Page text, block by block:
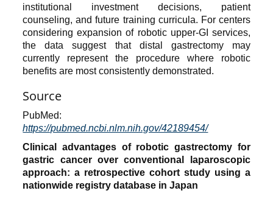
institutional investment decisions, patient
counseling, and future training curricula. For centers
considering expansion of robotic upper-GI services,
the data suggest that distal gastrectomy may
currently represent the procedure where robotic
benefits are most consistently demonstrated.
Source
PubMed:
https://pubmed.ncbi.nlm.nih.gov/42189454/
Clinical advantages of robotic gastrectomy for
gastric cancer over conventional laparoscopic
approach: a retrospective cohort study using a
nationwide registry database in Japan